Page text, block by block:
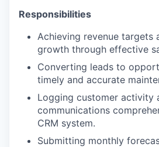
Responsibilities
Achieving revenue targets
growth through effective
Converting leads to
timely and accurate
Logging customer activity
communications
CRM system.
Submitting monthly